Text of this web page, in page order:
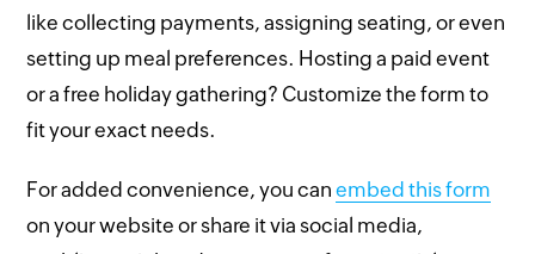
like collecting payments, assigning seating, or even
setting up meal preferences. Hosting a paid event
or a free holiday gathering? Customize the form to
fit your exact needs.
For added convenience, you canembed this form
on your website or share it via social media,